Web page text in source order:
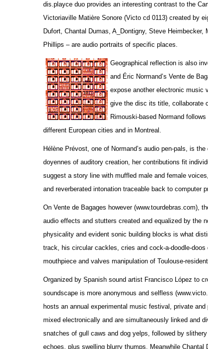
dis.playce duo provides an interesting contrast to the
Victoriaville Matière Sonore (Victo cd 0113) created by
Dufort, Chantal Dumas, A_Dontigny, Steve
Phillips – are audio portraits of specific places.
Geographical reflection is also
and Éric Normand’s Vente de
expose another electronic music
give the disc its title, collaborate
Rimouski-based Normand
different European cities and in Montreal.
Hélène Prévost, one of Normand’s audio pen-pals, is
doyennes of auditory creation, her contributions fit
suggest a story line with muffled male and female
and reverberated intonation traceable back to computer
On Vente de Bagages however (www.tourdebras.com),
audio effects and stutters created and equalized by the
physicality and evident sonic building blocks is what
track, his circular cackles, cries and cock-a-doodle-
mouthpiece and valves manipulation of Toulouse-
Organized by Spanish sound artist Francisco López to
soundscape is more anonymous and selfless
hosts an annual experimental music festival, private
mixed electronically and are simultaneously linked and
snatches of gull caws and dog yelps, followed by
echoes, plus swelling blurry thumps. Meanwhile